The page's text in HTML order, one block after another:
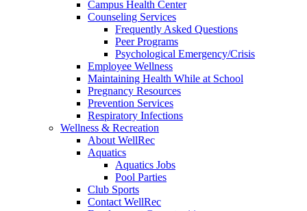
Campus Health Center
Counseling Services
Frequently Asked Questions
Peer Programs
Psychological Emergency/Crisis
Employee Wellness
Maintaining Health While at School
Pregnancy Resources
Prevention Services
Respiratory Infections
Wellness & Recreation
About WellRec
Aquatics
Aquatics Jobs
Pool Parties
Club Sports
Contact WellRec